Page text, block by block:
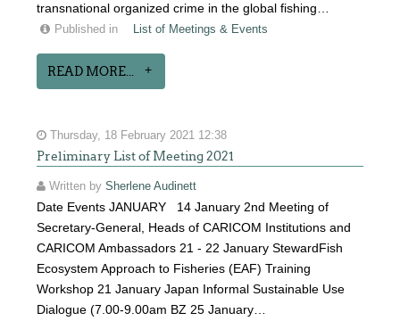
transnational organized crime in the global fishing…
Published in List of Meetings & Events
READ MORE...
Thursday, 18 February 2021 12:38
Preliminary List of Meeting 2021
Written bySherlene Audinett
Date Events JANUARY 14 January 2nd Meeting of
Secretary-General, Heads of CARICOM Institutions and
CARICOM Ambassadors 21 - 22 January StewardFish
Ecosystem Approach to Fisheries (EAF) Training
Workshop 21 January Japan Informal Sustainable Use
Dialogue (7.00-9.00am BZ 25 January…